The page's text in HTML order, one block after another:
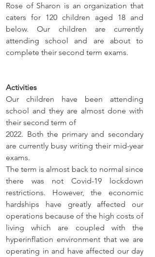
Rose of Sharon is an organization that
caters for 120 children aged 18 and
below. Our children are currently
attending school and are about to
complete their second term exams.
Activities
Our children have been attending
school and they are almost done with
their second term of
2022. Both the primary and secondary
are currently busy writing their mid-year
exams.
The term is almost back to normal since
there was not Covid-19 lockdown
restrictions. However, the economic
hardships have greatly affected our
operations because of the high costs of
living which are coupled with the
hyperinflation environment that we are
operating in and have affected our day